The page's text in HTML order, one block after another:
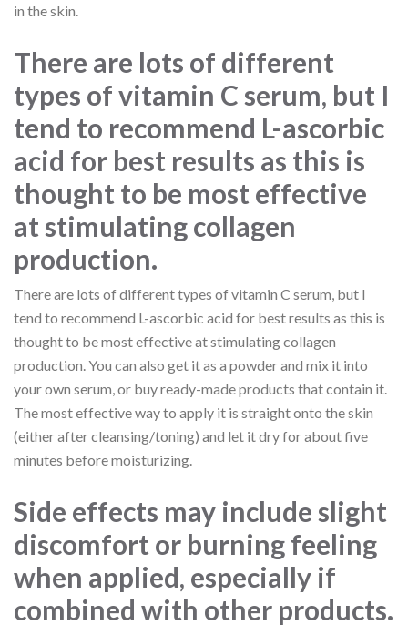
in the skin.
There are lots of different
types of vitamin C serum, but I
tend to recommend L-ascorbic
acid for best results as this is
thought to be most effective
at stimulating collagen
production.
There are lots of different types of vitamin C serum, but I
tend to recommend L-ascorbic acid for best results as this is
thought to be most effective at stimulating collagen
production. You can also get it as a powder and mix it into
your own serum, or buy ready-made products that contain it.
The most effective way to apply it is straight onto the skin
(either after cleansing/toning) and let it dry for about five
minutes before moisturizing.
Side effects may include slight
discomfort or burning feeling
when applied, especially if
combined with other products.